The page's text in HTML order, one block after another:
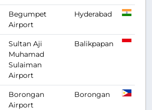
Begumpet
Airport
Hyderabad
Sultan Aji
Muhamad
Sulaiman
Airport
Balikpapan
Borongan
Airport
Borongan